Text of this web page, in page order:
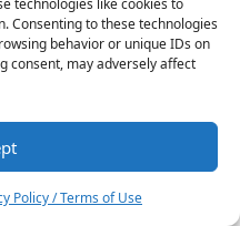
technologies like cookies to
Consenting to these technologies
behavior or unique IDs on
consent, may adversely affect
Policy / Terms of Use